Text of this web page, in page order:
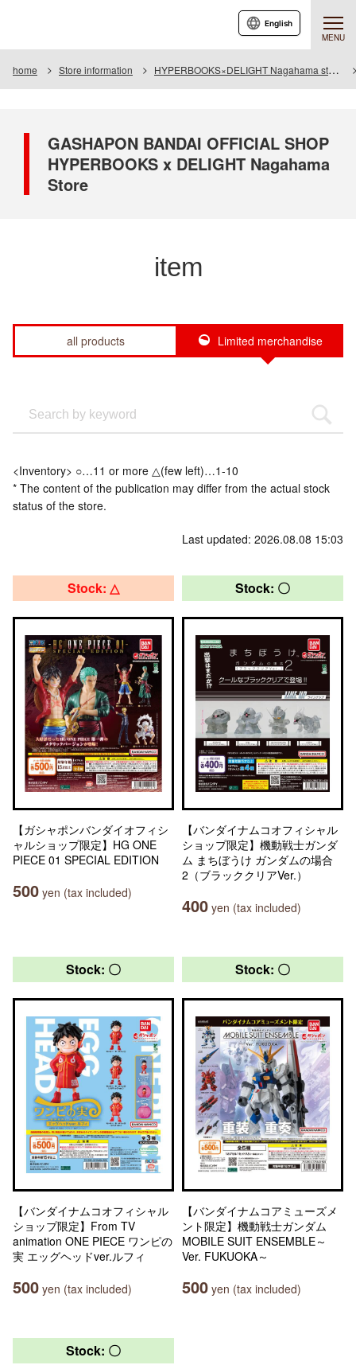
MENU
English
home Store information HYPERBOOKS×DELIGHT Nagahama store
GASHAPON BANDAI OFFICIAL SHOP
HYPERBOOKS x DELIGHT Nagahama
Store
item
all products Limited merchandise
<Inventory> ○…11 or more △(few left)…1-10
* The content of the publication may differ from the actual stock
status of the store.
Last updated: 2026.08.08 15:03
Stock: △
【ガシャポンバンダイオフィシ
ャルショップ限定】HG ONE
PIECE 01 SPECIAL EDITION
500 yen (tax included)
Stock: 〇
【バンダイナムコオフィシャル
ショップ限定】機動戦士ガンダ
ム まちぼうけ ガンダムの場合
2（ブラッククリアVer.）
400 yen (tax included)
Stock: 〇
【バンダイナムコオフィシャル
ショップ限定】From TV
animation ONE PIECE ワンピの
実 エッグヘッドver.ルフィ
500 yen (tax included)
Stock: 〇
【バンダイナムコアミューズメ
ント限定】機動戦士ガンダム
MOBILE SUIT ENSEMBLE～
Ver. FUKUOKA～
500 yen (tax included)
Stock: 〇